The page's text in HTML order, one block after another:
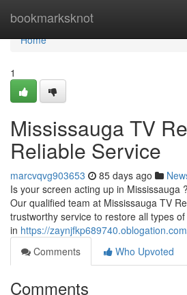
bookmarksknot
Home
Home
1
Mississauga TV
Reliable Service
marcvqvg903653 85 days ago
Is your screen acting up in Mississauga
Our qualified team at Mississauga TV
trustworthy service to restore all types
in https://
Comments
Who Upvoted
Comments